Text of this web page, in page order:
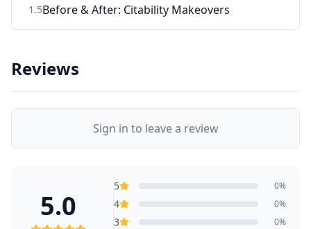
1 .5Before & After: Citability Makeovers
Reviews
Sign in to leave a review
5.0
5 0%
4 0%
3 0%